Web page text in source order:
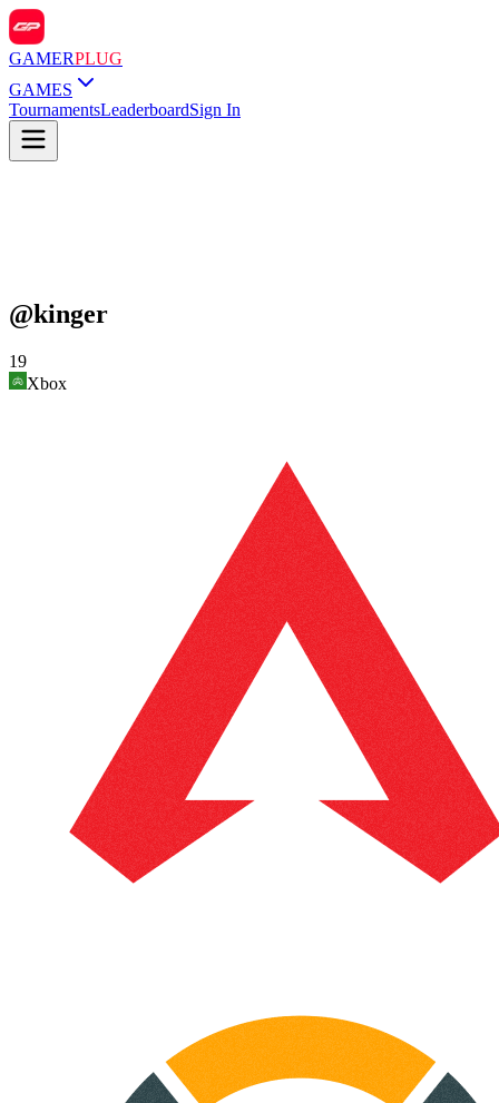
GAMERPLUG
GAMES
TournamentsLeaderboardSign In
@kinger
19
Xbox